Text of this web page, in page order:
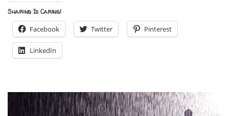
Sharing Is Caring!
Facebook Twitter Pinterest
LinkedIn